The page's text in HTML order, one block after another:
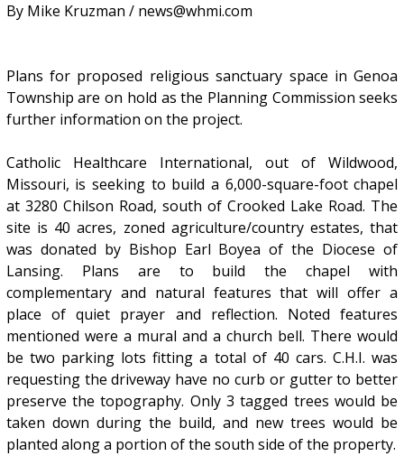
By Mike Kruzman / news@whmi.com
Plans for proposed religious sanctuary space in Genoa
Township are on hold as the Planning Commission seeks
further information on the project.
Catholic Healthcare International, out of Wildwood,
Missouri, is seeking to build a 6,000-square-foot chapel
at 3280 Chilson Road, south of Crooked Lake Road. The
site is 40 acres, zoned agriculture/country estates, that
was donated by Bishop Earl Boyea of the Diocese of
Lansing. Plans are to build the chapel with
complementary and natural features that will offer a
place of quiet prayer and reflection. Noted features
mentioned were a mural and a church bell. There would
be two parking lots fitting a total of 40 cars. C.H.I. was
requesting the driveway have no curb or gutter to better
preserve the topography. Only 3 tagged trees would be
taken down during the build, and new trees would be
planted along a portion of the south side of the property.